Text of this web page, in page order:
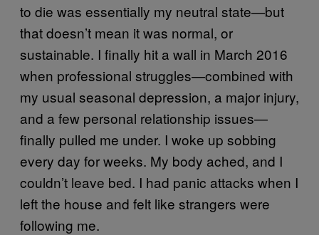
to die was essentially my neutral state—but
that doesn’t mean it was normal, or
sustainable. I finally hit a wall in March 2016
when professional struggles—combined with
my usual seasonal depression, a major injury,
and a few personal relationship issues—
finally pulled me under. I woke up sobbing
every day for weeks. My body ached, and I
couldn’t leave bed. I had panic attacks when I
left the house and felt like strangers were
following me.